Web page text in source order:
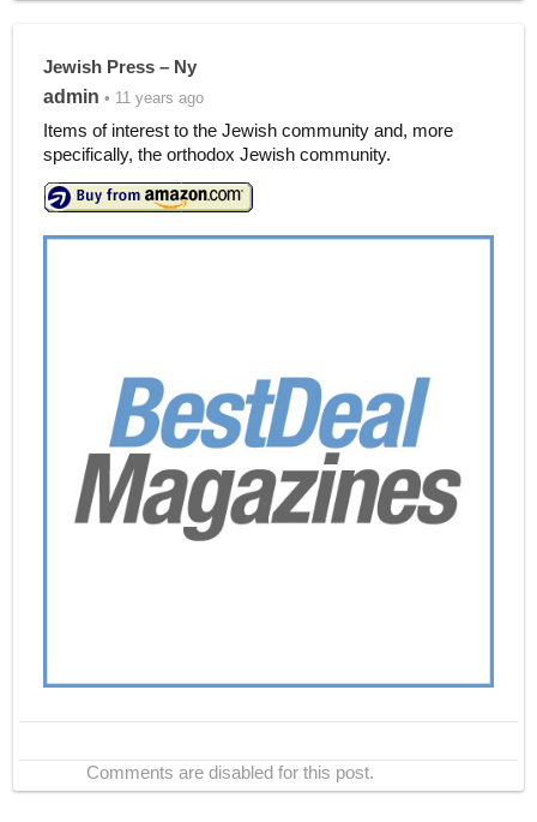
Jewish Press – Ny
admin • 11 years ago
Items of interest to the Jewish community and, more
specifically, the orthodox Jewish community.
Comments are disabled for this post.